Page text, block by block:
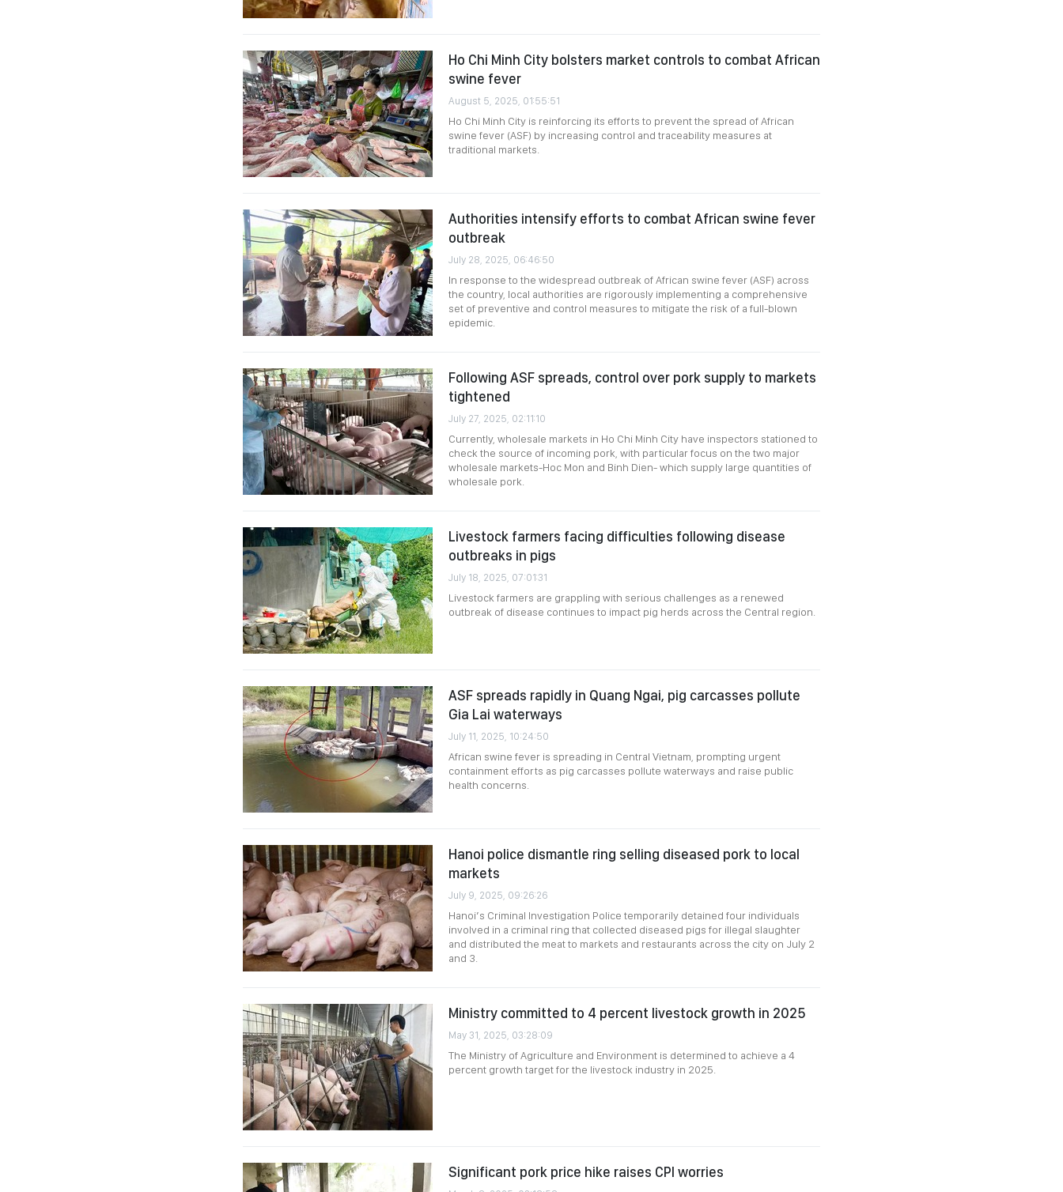
Ho Chi Minh City bolsters market controls to combat African
swine fever
August 5, 2025, 01:55:51
Ho Chi Minh City is reinforcing its efforts to prevent the spread of African
swine fever (ASF) by increasing control and traceability measures at
traditional markets.
Authorities intensify efforts to combat African swine fever
outbreak
July 28, 2025, 06:46:50
In response to the widespread outbreak of African swine fever (ASF) across
the country, local authorities are rigorously implementing a comprehensive
set of preventive and control measures to mitigate the risk of a full-blown
epidemic.
Following ASF spreads, control over pork supply to markets
tightened
July 27, 2025, 02:11:10
Currently, wholesale markets in Ho Chi Minh City have inspectors stationed to
check the source of incoming pork, with particular focus on the two major
wholesale markets-Hoc Mon and Binh Dien- which supply large quantities of
wholesale pork.
Livestock farmers facing difficulties following disease
outbreaks in pigs
July 18, 2025, 07:01:31
Livestock farmers are grappling with serious challenges as a renewed
outbreak of disease continues to impact pig herds across the Central region.
ASF spreads rapidly in Quang Ngai, pig carcasses pollute
Gia Lai waterways
July 11, 2025, 10:24:50
African swine fever is spreading in Central Vietnam, prompting urgent
containment efforts as pig carcasses pollute waterways and raise public
health concerns.
Hanoi police dismantle ring selling diseased pork to local
markets
July 9, 2025, 09:26:26
Hanoi’s Criminal Investigation Police temporarily detained four individuals
involved in a criminal ring that collected diseased pigs for illegal slaughter
and distributed the meat to markets and restaurants across the city on July 2
and 3.
Ministry committed to 4 percent livestock growth in 2025
May 31, 2025, 03:28:09
The Ministry of Agriculture and Environment is determined to achieve a 4
percent growth target for the livestock industry in 2025.
Significant pork price hike raises CPI worries